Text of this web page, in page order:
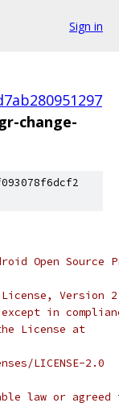
Sign in
gr-change-
Open Source
License,
in
License at
LICENSE-2.0
law or